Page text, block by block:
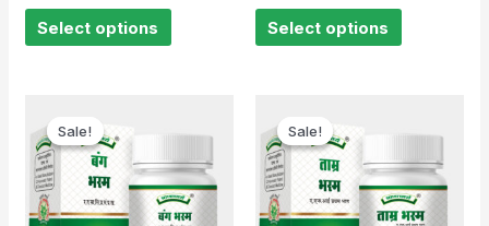
out
Select options
out
Select options
Sale!
Sale! Sale!
Sale!